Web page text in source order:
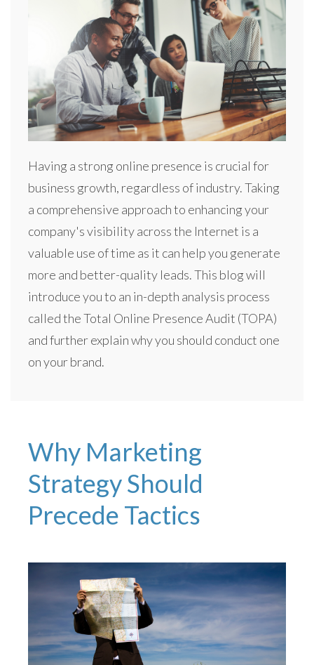
Having a strong online presence is crucial for
business growth, regardless of industry. Taking
a comprehensive approach to enhancing your
company's visibility across the Internet is a
valuable use of time as it can help you generate
more and better-quality leads. This blog will
introduce you to an in-depth analysis process
called the Total Online Presence Audit (TOPA)
and further explain why you should conduct one
on your brand.
Why Marketing
Strategy Should
Precede Tactics